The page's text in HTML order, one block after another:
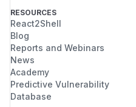
RESOURCES
React2Shell
Blog
Reports and Webinars
News
Academy
Predictive Vulnerability
Database